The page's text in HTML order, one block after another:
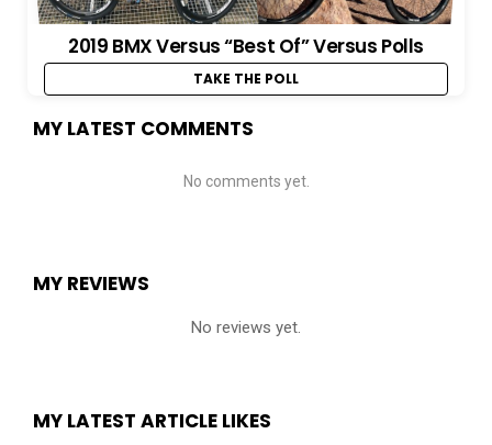
2019 BMX Versus “Best Of” Versus Polls
TAKE THE POLL
MY LATEST COMMENTS
No comments yet.
MY REVIEWS
No reviews yet.
MY LATEST ARTICLE LIKES